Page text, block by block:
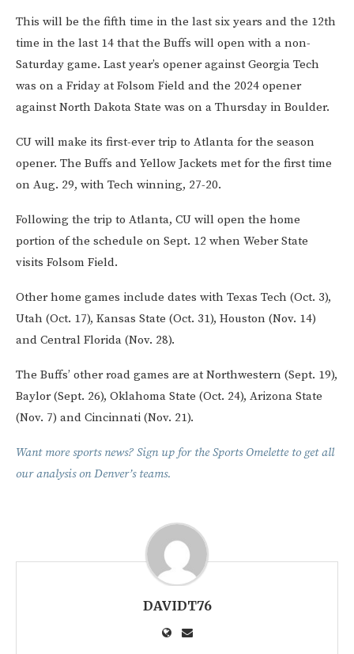
This will be the fifth time in the last six years and the 12th
time in the last 14 that the Buffs will open with a non-
Saturday game. Last year’s opener against Georgia Tech
was on a Friday at Folsom Field and the 2024 opener
against North Dakota State was on a Thursday in Boulder.
CU will make its first-ever trip to Atlanta for the season
opener. The Buffs and Yellow Jackets met for the first time
on Aug. 29, with Tech winning, 27-20.
Following the trip to Atlanta, CU will open the home
portion of the schedule on Sept. 12 when Weber State
visits Folsom Field.
Other home games include dates with Texas Tech (Oct. 3),
Utah (Oct. 17), Kansas State (Oct. 31), Houston (Nov. 14)
and Central Florida (Nov. 28).
The Buffs’ other road games are at Northwestern (Sept. 19),
Baylor (Sept. 26), Oklahoma State (Oct. 24), Arizona State
(Nov. 7) and Cincinnati (Nov. 21).
Want more sports news? Sign up for the Sports Omelette to get all
our analysis on Denver’s teams.
DAVIDT76